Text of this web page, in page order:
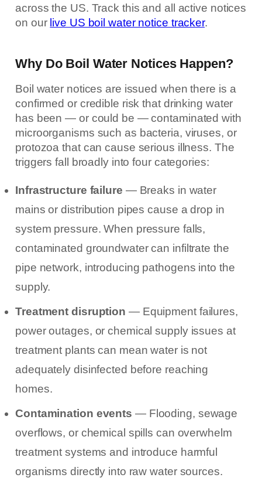
across the US. Track this and all active notices
on our live US boil water notice tracker.
Why Do Boil Water Notices Happen?
Boil water notices are issued when there is a
confirmed or credible risk that drinking water
has been — or could be — contaminated with
microorganisms such as bacteria, viruses, or
protozoa that can cause serious illness. The
triggers fall broadly into four categories:
Infrastructure failure — Breaks in water
mains or distribution pipes cause a drop in
system pressure. When pressure falls,
contaminated groundwater can infiltrate the
pipe network, introducing pathogens into the
supply.
Treatment disruption — Equipment failures,
power outages, or chemical supply issues at
treatment plants can mean water is not
adequately disinfected before reaching
homes.
Contamination events — Flooding, sewage
overflows, or chemical spills can overwhelm
treatment systems and introduce harmful
organisms directly into raw water sources.